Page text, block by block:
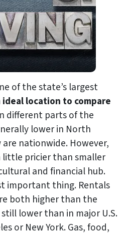
of the state’s largest
ideal location to compare
different parts of the
lower in North
nationwide. However,
little pricier than smaller
and financial hub.
important thing. Rentals
both higher than the
lower than in major U.S.
or New York. Gas, food,